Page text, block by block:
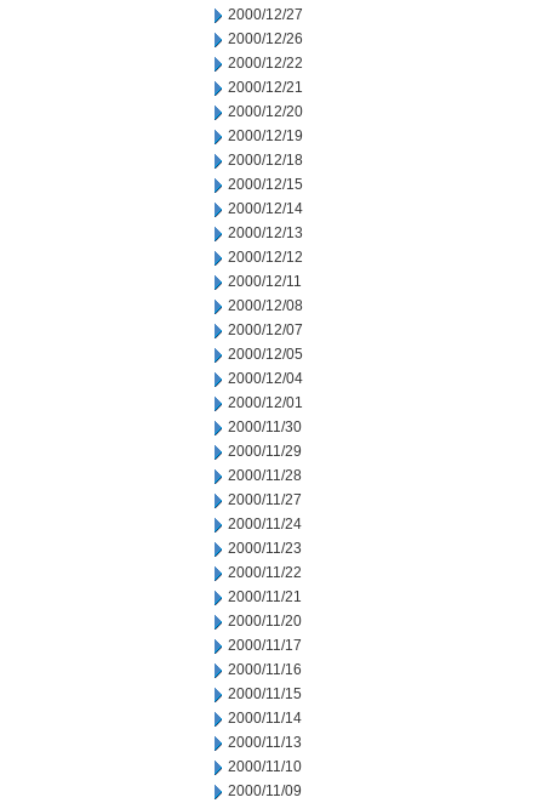
2000/12/27
2000/12/26
2000/12/22
2000/12/21
2000/12/20
2000/12/19
2000/12/18
2000/12/15
2000/12/14
2000/12/13
2000/12/12
2000/12/11
2000/12/08
2000/12/07
2000/12/05
2000/12/04
2000/12/01
2000/11/30
2000/11/29
2000/11/28
2000/11/27
2000/11/24
2000/11/23
2000/11/22
2000/11/21
2000/11/20
2000/11/17
2000/11/16
2000/11/15
2000/11/14
2000/11/13
2000/11/10
2000/11/09